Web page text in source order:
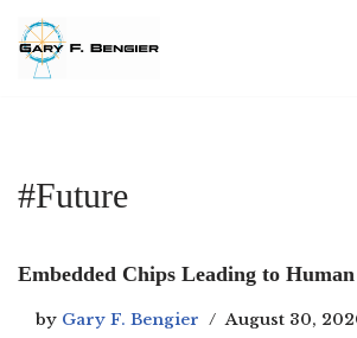
Skip
#Future
Embedded Chips Leading to
by Gary F. Bengier August 30,